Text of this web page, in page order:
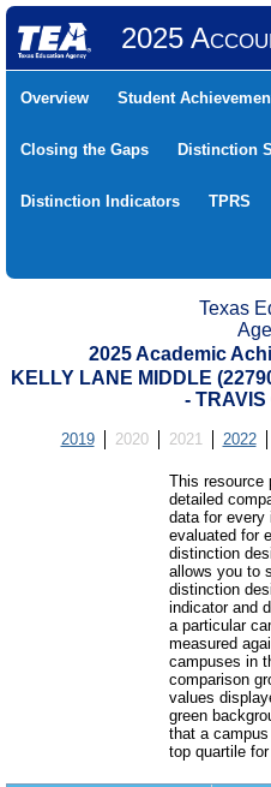
2025
Overview Student
Closing the Gaps Distinction
Distinction Indicators TPRS
Texas
2025 Academic
KELLY LANE MIDDLE
-
2019 2020 2021 2022
This resource
detailed
data for every
evaluated for
distinction
allows you to
distinction
indicator and
a particular
measured
campuses in
comparison
values
green
that a
top quartile